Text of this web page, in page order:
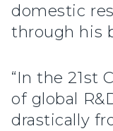
domestic
through his
“In the 21st
of global
drastically